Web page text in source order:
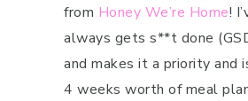
from Honey We’re Home!
always gets s**t done
and makes it a priority and
4 weeks worth of meal